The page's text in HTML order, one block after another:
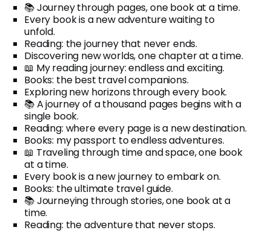
📚 Journey through pages, one book at a time.
Every book is a new adventure waiting to
unfold.
Reading: the journey that never ends.
Discovering new worlds, one chapter at a time.
📖 My reading journey: endless and exciting.
Books: the best travel companions.
Exploring new horizons through every book.
📚 A journey of a thousand pages begins with a
single book.
Reading: where every page is a new destination.
Books: my passport to endless adventures.
📖 Traveling through time and space, one book
at a time.
Every book is a new journey to embark on.
Books: the ultimate travel guide.
📚 Journeying through stories, one book at a
time.
Reading: the adventure that never stops.